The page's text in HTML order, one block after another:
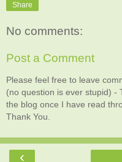
Share
No comments:
Post a Comment
Please feel free to leave
(no question is ever stupid) -
the blog once I have read
Thank You.
‹